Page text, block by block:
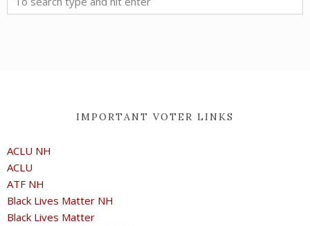
IMPORTANT VOTER LINKS
ACLU NH
ACLU
ATF NH
Black Lives Matter NH
Black Lives Matter